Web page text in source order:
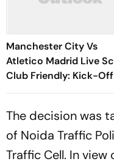
Manchester City Vs
Atletico Madrid Live
Club Friendly: Kick-
Seoul As Pre-Season
The decision was
of Noida Traffic
Traffic Cell. In